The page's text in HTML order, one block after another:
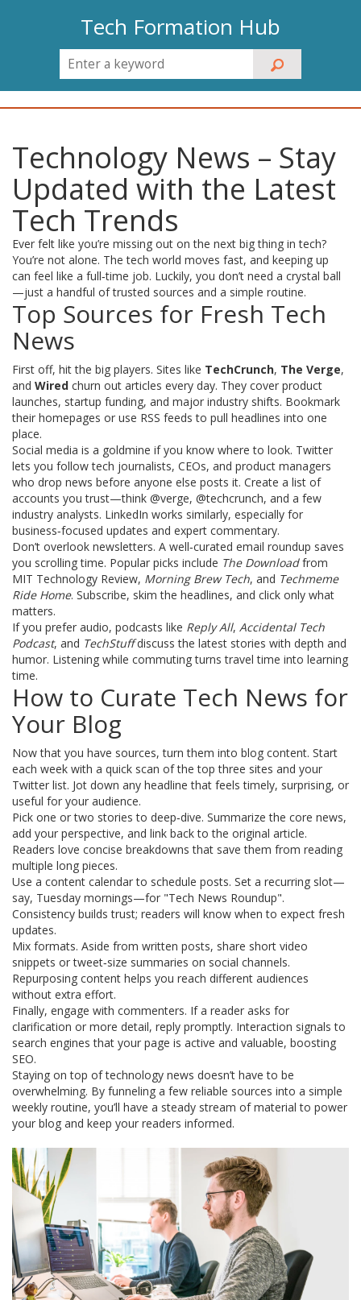
Tech Formation Hub
Technology News – Stay
Updated with the Latest
Tech Trends
Ever felt like you’re missing out on the next big thing in tech?
You’re not alone. The tech world moves fast, and keeping up
can feel like a full‑time job. Luckily, you don’t need a crystal ball
—just a handful of trusted sources and a simple routine.
Top Sources for Fresh Tech
News
First off, hit the big players. Sites like TechCrunch, The Verge,
and Wired churn out articles every day. They cover product
launches, startup funding, and major industry shifts. Bookmark
their homepages or use RSS feeds to pull headlines into one
place.
Social media is a goldmine if you know where to look. Twitter
lets you follow tech journalists, CEOs, and product managers
who drop news before anyone else posts it. Create a list of
accounts you trust—think @verge, @techcrunch, and a few
industry analysts. LinkedIn works similarly, especially for
business‑focused updates and expert commentary.
Don’t overlook newsletters. A well‑curated email roundup saves
you scrolling time. Popular picks include The Downloadfrom
MIT Technology Review, Morning Brew Tech, and Techmeme
Ride Home. Subscribe, skim the headlines, and click only what
matters.
If you prefer audio, podcasts like Reply All, Accidental Tech
Podcast, and TechStuffdiscuss the latest stories with depth and
humor. Listening while commuting turns travel time into learning
time.
How to Curate Tech News for
Your Blog
Now that you have sources, turn them into blog content. Start
each week with a quick scan of the top three sites and your
Twitter list. Jot down any headline that feels timely, surprising, or
useful for your audience.
Pick one or two stories to deep‑dive. Summarize the core news,
add your perspective, and link back to the original article.
Readers love concise breakdowns that save them from reading
multiple long pieces.
Use a content calendar to schedule posts. Set a recurring slot—
say, Tuesday mornings—for "Tech News Roundup".
Consistency builds trust; readers will know when to expect fresh
updates.
Mix formats. Aside from written posts, share short video
snippets or tweet‑size summaries on social channels.
Repurposing content helps you reach different audiences
without extra effort.
Finally, engage with commenters. If a reader asks for
clarification or more detail, reply promptly. Interaction signals to
search engines that your page is active and valuable, boosting
SEO.
Staying on top of technology news doesn’t have to be
overwhelming. By funneling a few reliable sources into a simple
weekly routine, you’ll have a steady stream of material to power
your blog and keep your readers informed.